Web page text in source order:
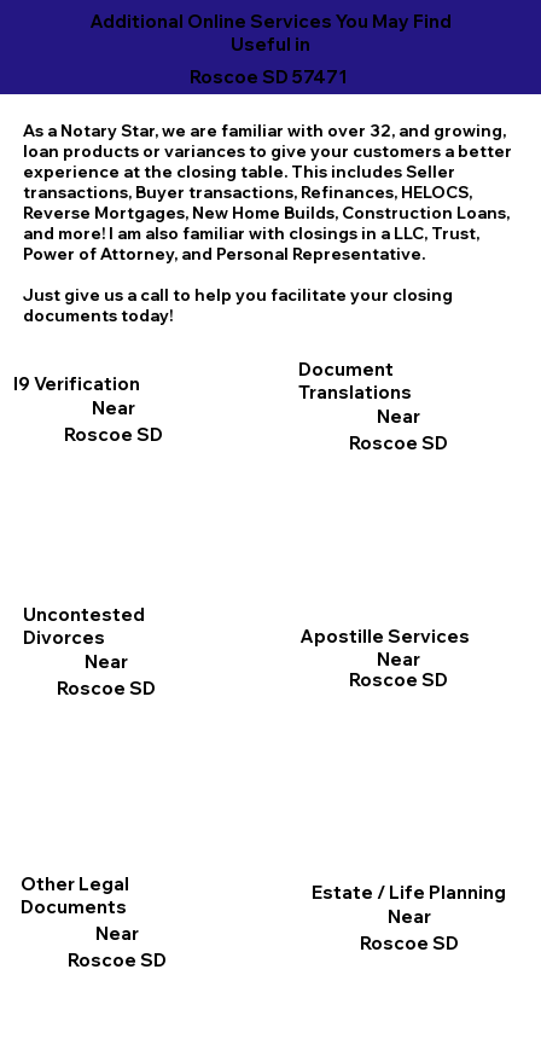
Additional Online Services You May Find
Useful in
Roscoe SD 57471
As a Notary Star, we are familiar with over 32, and growing,
loan products or variances to give your customers a better
experience at the closing table. This includes Seller
transactions, Buyer transactions, Refinances, HELOCS,
Reverse Mortgages, New Home Builds, Construction Loans,
and more! I am also familiar with closings in a LLC, Trust,
Power of Attorney, and Personal Representative.
Just give us a call to help you facilitate your closing
documents today!
I9 Verification
Near
Roscoe SD
Document
Translations
Near
Roscoe SD
Estate / Life Planning
Near
Roscoe SD
Apostille Services
Near
Roscoe SD
Uncontested
Divorces
Near
Roscoe SD
Other Legal
Documents
Near
Roscoe SD